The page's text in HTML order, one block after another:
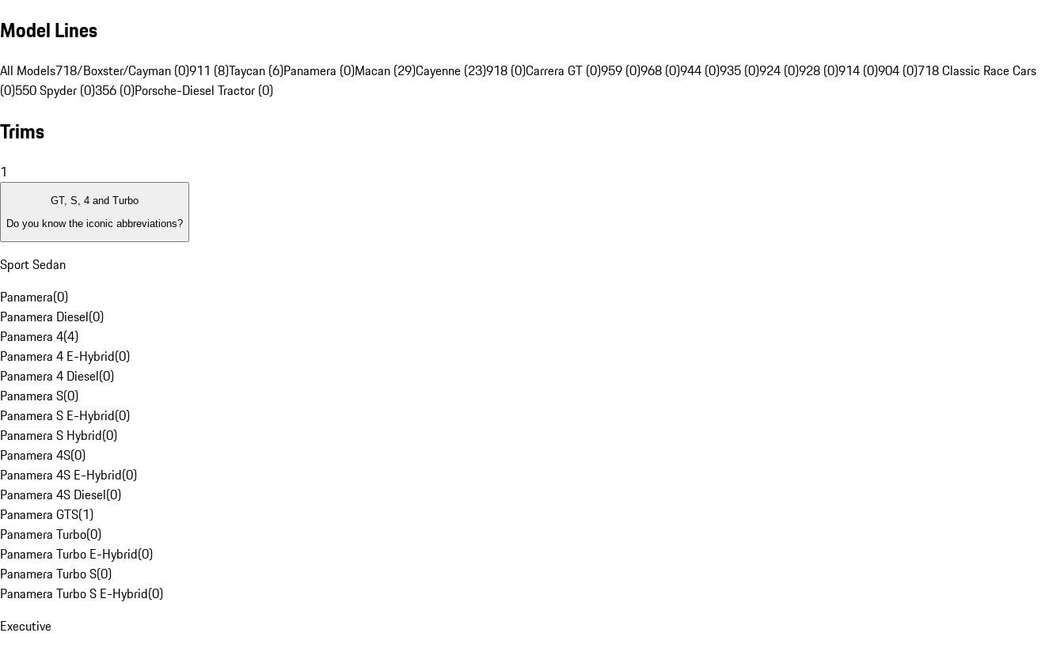
Model Lines
All Models718/Boxster/Cayman (0)911 (8)Taycan (6)Panamera (0)Macan (29)Cayenne (23)918 (0)Carrera GT (0)959 (0)968 (0)944 (0)935 (0)924 (0)928 (0)914 (0)904 (0)718 Classic Race Cars
(0)550 Spyder (0)356 (0)Porsche-Diesel Tractor (0)
Trims
1
GT, S, 4 and Turbo
Do you know the iconic abbreviations?
Sport Sedan
Panamera(0)
Panamera Diesel(0)
Panamera 4(4)
Panamera 4 E-Hybrid(0)
Panamera 4 Diesel(0)
Panamera S(0)
Panamera S E-Hybrid(0)
Panamera S Hybrid(0)
Panamera 4S(0)
Panamera 4S E-Hybrid(0)
Panamera 4S Diesel(0)
Panamera GTS(1)
Panamera Turbo(0)
Panamera Turbo E-Hybrid(0)
Panamera Turbo S(0)
Panamera Turbo S E-Hybrid(0)
Executive